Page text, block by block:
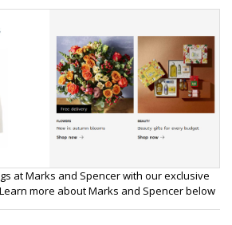
at Marks and Spencer with our exclusive
more about Marks and Spencer below